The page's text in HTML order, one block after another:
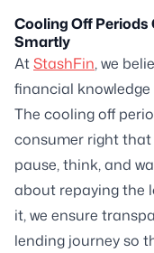
Cooling Off
Smartly
AtStashFin, we
financial
The cooling off
consumer right that
pause, think, and
about repaying the
it, we ensure
lending journey so